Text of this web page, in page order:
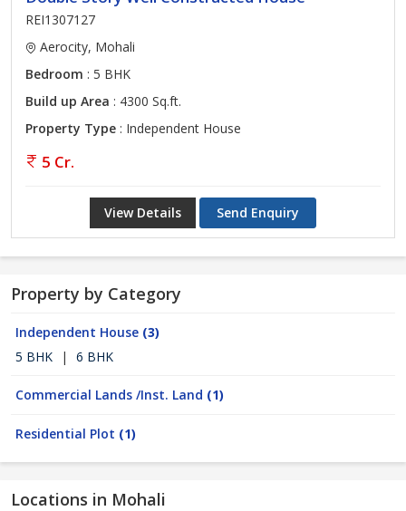
REI1307127
Aerocity, Mohali
Bedroom : 5 BHK
Build up Area : 4300 Sq.ft.
Property Type : Independent House
5 Cr.
View Details Send Enquiry
Property by Category
Independent House (3)
5 BHK
| 6 BHK
Commercial Lands /Inst. Land (1)
Residential Plot (1)
Locations in Mohali